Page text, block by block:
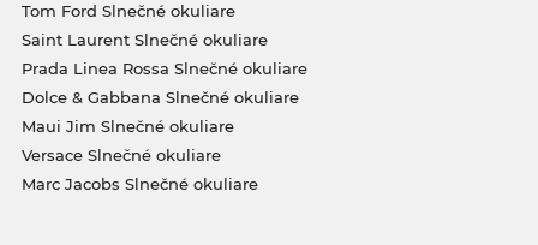
Tom Ford Slnečné okuliare
Saint Laurent Slnečné okuliare
Prada Linea Rossa Slnečné okuliare
Dolce & Gabbana Slnečné okuliare
Maui Jim Slnečné okuliare
Versace Slnečné okuliare
Marc Jacobs Slnečné okuliare